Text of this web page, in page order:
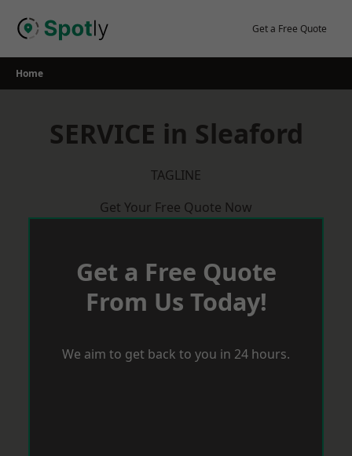
Get a Free Quote
Home
SERVICE in Sleaford
TAGLINE
Get Your Free Quote Now
Get a Free Quote
From Us Today!
We aim to get back to you in 24 hours.